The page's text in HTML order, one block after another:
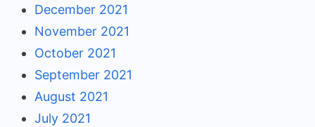
December 2021
November 2021
October 2021
September 2021
August 2021
July 2021